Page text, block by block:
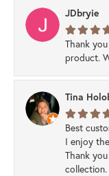
JDbryie
Thank
product.
Tina
Best
I enjoy
Thank
collection.